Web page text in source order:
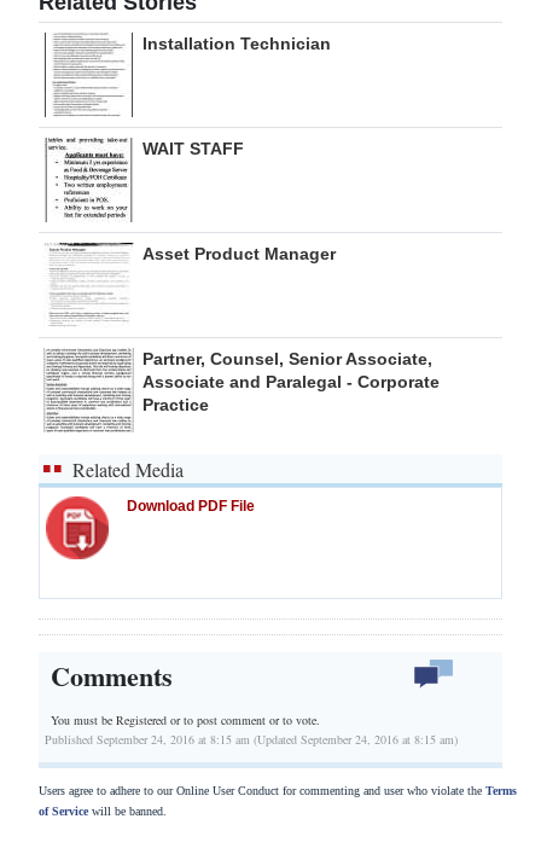
Digital
edition
RGMags
Drive
For
Change
Installation Technician
WAIT STAFF
Asset Product Manager
Partner, Counsel, Senior Associate,
Associate and Paralegal - Corporate
Practice
Related Media
Download PDF File
Comments
You must be Registered orto post comment or to vote.
Published September 24, 2016 at 8:15 am (Updated September 24, 2016 at 8:15 am)
Users agree to adhere to our Online User Conduct for commenting and user who violate the Terms
of Servicewill be banned.